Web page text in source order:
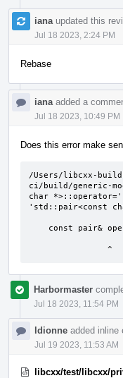
iana updated this
Jul 18 2023, 2:24 PM
Rebase
iana added a
Jul 18 2023, 10:49 PM
Does this error make
/Users/libcxx-
ci/build/generic-
char
'std::pair<const
                ^
Harbormaster
Jul 18 2023, 11:54 PM
ldionne added inline
Jul 19 2023, 11:53 AM
libcxx/test/libcxx/